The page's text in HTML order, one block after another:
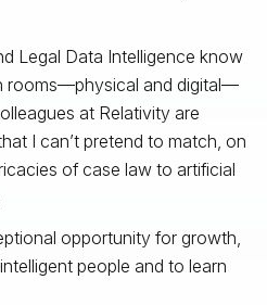
Legal Data Intelligence know
rooms—physical and digital—
at Relativity are
I can’t pretend to match, on
of case law to artificial
opportunity for growth,
people and to learn